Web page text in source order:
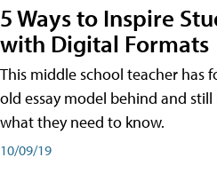
5 Ways to Inspire
with Digital Formats
This middle school teacher has
old essay model behind and
what they need to know.
10/09/19